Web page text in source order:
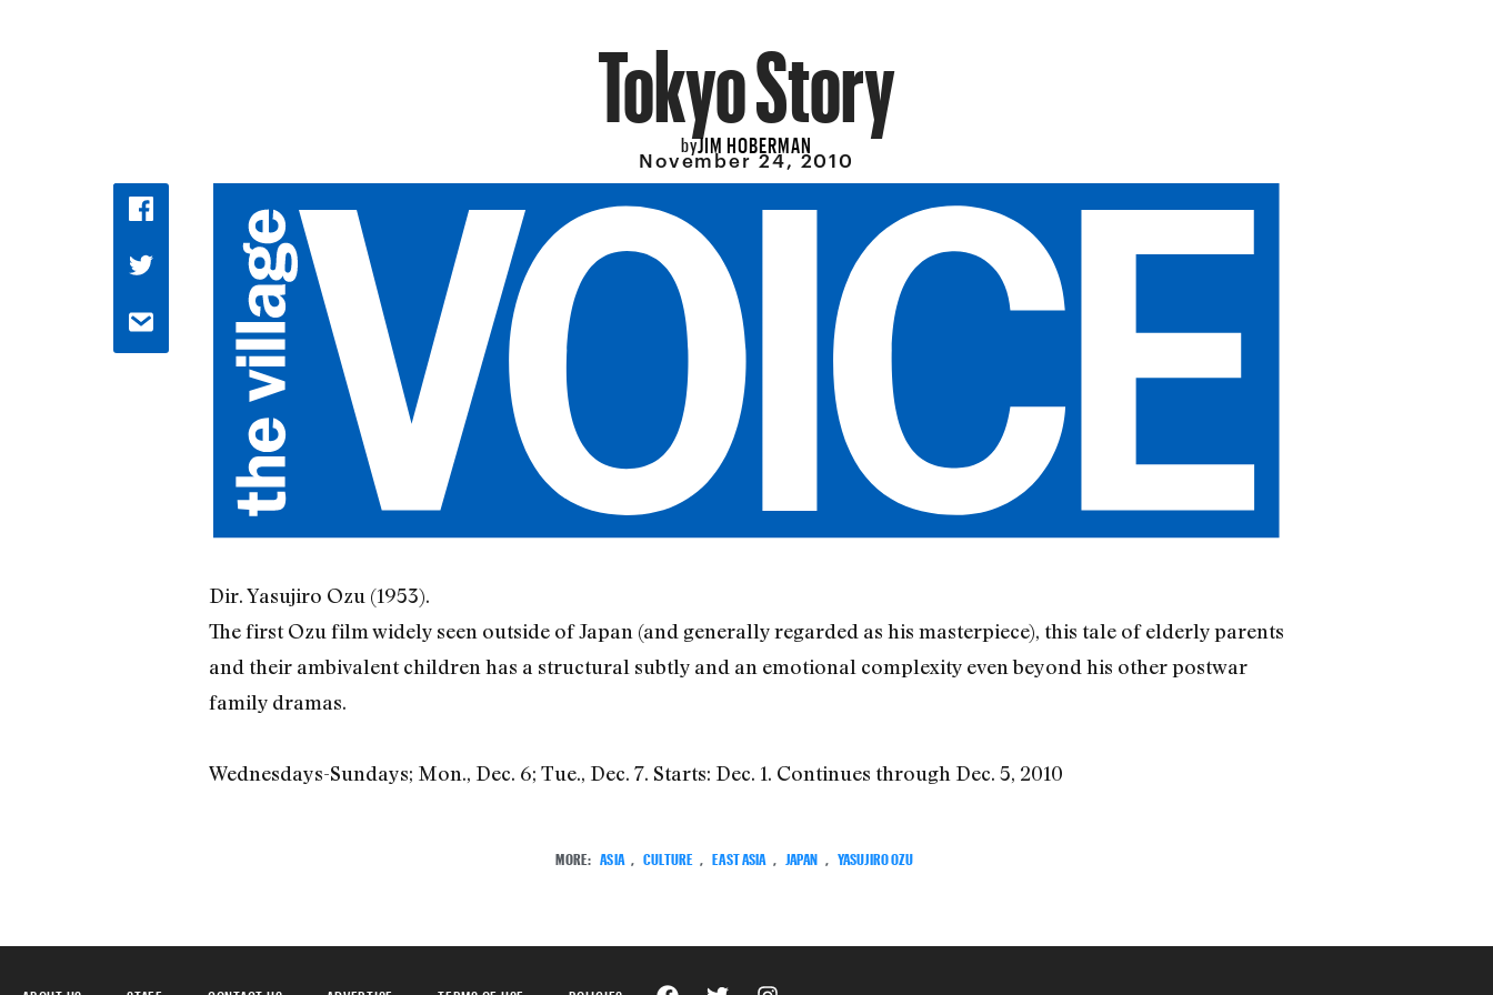
Tokyo Story
byJIM HOBERMAN
November 24, 2010
Dir. Yasujiro Ozu (1953).
The first Ozu film widely seen outside of Japan (and generally regarded as his masterpiece), this tale of elderly parents
and their ambivalent children has a structural subtly and an emotional complexity even beyond his other postwar
family dramas.
Wednesdays-Sundays; Mon., Dec. 6; Tue., Dec. 7. Starts: Dec. 1. Continues through Dec. 5, 2010
MORE: ASIA CULTURE EAST ASIA JAPAN YASUJIRO OZU